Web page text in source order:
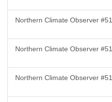
Northern Climate Observer
Northern Climate Observer
Northern Climate Observer